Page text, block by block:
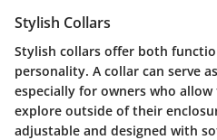
Stylish Collars
Stylish collars offer both
personality. A collar can serve
especially for owners who
explore outside of their
adjustable and designed with